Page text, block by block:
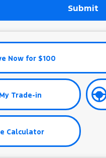
Submit
Now for $100
Trade-in
Calculator